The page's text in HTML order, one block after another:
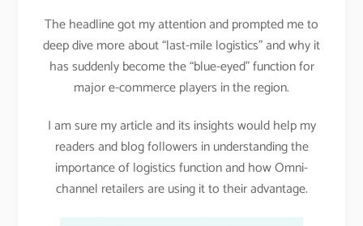
The headline got my attention and prompted me to
deep dive more about “last-mile logistics” and why it
has suddenly become the “blue-eyed” function for
major e-commerce players in the region.
I am sure my article and its insights would help my
readers and blog followers in understanding the
importance of logistics function and how Omni-
channel retailers are using it to their advantage.